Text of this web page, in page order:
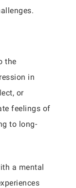
the
in
or
feelings of
to long-
a mental